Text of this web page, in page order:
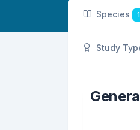
Species 1
Study